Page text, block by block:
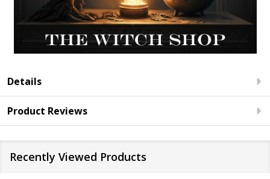
Details
Product Reviews
Recently Viewed Products